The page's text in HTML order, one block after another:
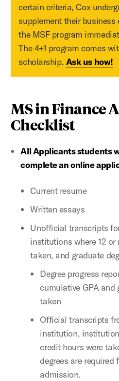
certain criteria, Cox
supplement their
the MSF program
The 4+1 program comes
scholarship. Ask us how!
MS in Finance
Checklist
All Applicants students
complete an online
Current resume
Written essays
Unofficial transcripts
institutions where 12 or
taken, and graduate
Degree progress
cumulative GPA and
taken
Official transcripts
institution,
credit hours were
degrees are
admission.